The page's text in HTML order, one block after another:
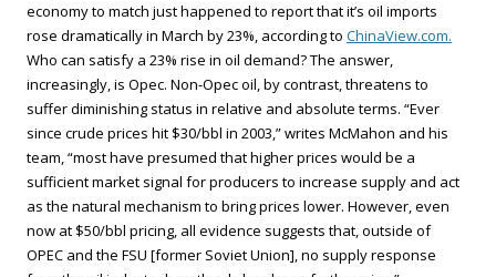
economy to match just happened to report that it’s oil imports
rose dramatically in March by 23%, according to ChinaView.com.
Who can satisfy a 23% rise in oil demand? The answer,
increasingly, is Opec. Non-Opec oil, by contrast, threatens to
suffer diminishing status in relative and absolute terms. “Ever
since crude prices hit $30/bbl in 2003,” writes McMahon and his
team, “most have presumed that higher prices would be a
sufficient market signal for producers to increase supply and act
as the natural mechanism to bring prices lower. However, even
now at $50/bbl pricing, all evidence suggests that, outside of
OPEC and the FSU [former Soviet Union], no supply response